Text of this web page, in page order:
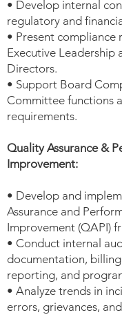
• Develop internal
regulatory and
• Present compliance
Executive Leadership
Directors.
• Support Board
Committee functions
requirements.
Quality Assurance &
Improvement:
• Develop and
Assurance and
Improvement (QAPI)
• Conduct internal
documentation,
reporting, and
• Analyze trends in
errors, grievances,